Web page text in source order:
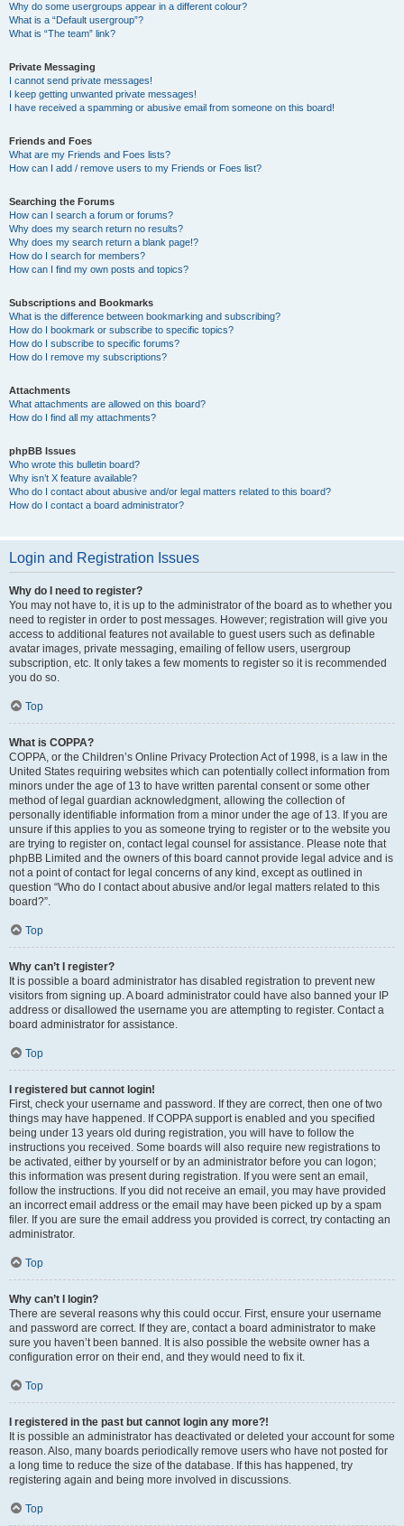
Why do some usergroups appear in a different colour?
What is a “Default usergroup”?
What is “The team” link?
Private Messaging
I cannot send private messages!
I keep getting unwanted private messages!
I have received a spamming or abusive email from someone on this board!
Friends and Foes
What are my Friends and Foes lists?
How can I add / remove users to my Friends or Foes list?
Searching the Forums
How can I search a forum or forums?
Why does my search return no results?
Why does my search return a blank page!?
How do I search for members?
How can I find my own posts and topics?
Subscriptions and Bookmarks
What is the difference between bookmarking and subscribing?
How do I bookmark or subscribe to specific topics?
How do I subscribe to specific forums?
How do I remove my subscriptions?
Attachments
What attachments are allowed on this board?
How do I find all my attachments?
phpBB Issues
Who wrote this bulletin board?
Why isn’t X feature available?
Who do I contact about abusive and/or legal matters related to this board?
How do I contact a board administrator?
Login and Registration Issues
Why do I need to register?
You may not have to, it is up to the administrator of the board as to whether you
need to register in order to post messages. However; registration will give you
access to additional features not available to guest users such as definable
avatar images, private messaging, emailing of fellow users, usergroup
subscription, etc. It only takes a few moments to register so it is recommended
you do so.
Top
What is COPPA?
COPPA, or the Children’s Online Privacy Protection Act of 1998, is a law in the
United States requiring websites which can potentially collect information from
minors under the age of 13 to have written parental consent or some other
method of legal guardian acknowledgment, allowing the collection of
personally identifiable information from a minor under the age of 13. If you are
unsure if this applies to you as someone trying to register or to the website you
are trying to register on, contact legal counsel for assistance. Please note that
phpBB Limited and the owners of this board cannot provide legal advice and is
not a point of contact for legal concerns of any kind, except as outlined in
question “Who do I contact about abusive and/or legal matters related to this
board?”.
Top
Why can’t I register?
It is possible a board administrator has disabled registration to prevent new
visitors from signing up. A board administrator could have also banned your IP
address or disallowed the username you are attempting to register. Contact a
board administrator for assistance.
Top
I registered but cannot login!
First, check your username and password. If they are correct, then one of two
things may have happened. If COPPA support is enabled and you specified
being under 13 years old during registration, you will have to follow the
instructions you received. Some boards will also require new registrations to
be activated, either by yourself or by an administrator before you can logon;
this information was present during registration. If you were sent an email,
follow the instructions. If you did not receive an email, you may have provided
an incorrect email address or the email may have been picked up by a spam
filer. If you are sure the email address you provided is correct, try contacting an
administrator.
Top
Why can’t I login?
There are several reasons why this could occur. First, ensure your username
and password are correct. If they are, contact a board administrator to make
sure you haven’t been banned. It is also possible the website owner has a
configuration error on their end, and they would need to fix it.
Top
I registered in the past but cannot login any more?!
It is possible an administrator has deactivated or deleted your account for some
reason. Also, many boards periodically remove users who have not posted for
a long time to reduce the size of the database. If this has happened, try
registering again and being more involved in discussions.
Top